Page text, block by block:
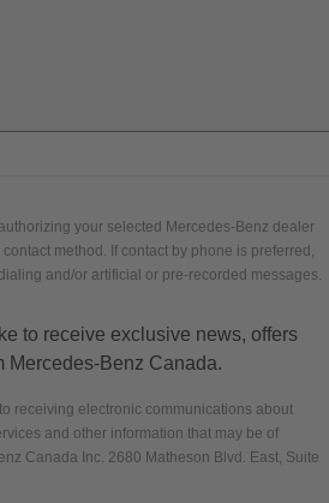
your selected Mercedes-Benz dealer
method. If contact by phone is preferred,
and/or artificial or pre-recorded messages.
to receive exclusive news, offers
Mercedes-Benz Canada.
receiving electronic communications about
and other information that may be of
Canada Inc. 2680 Matheson Blvd. East, Suite